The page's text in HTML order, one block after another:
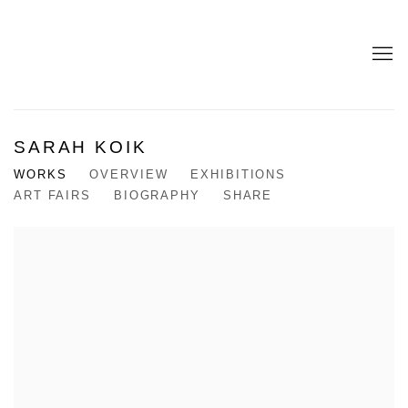
SARAH KOIK
WORKS OVERVIEW
EXHIBITIONS
ART FAIRS
BIOGRAPHY SHARE